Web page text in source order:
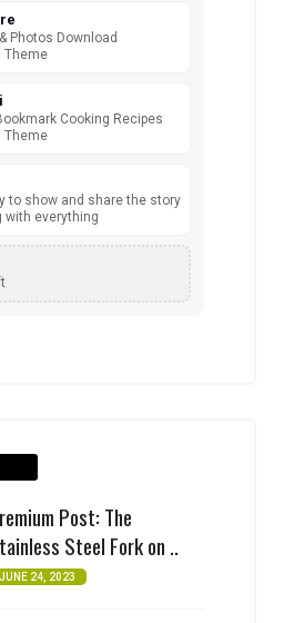
Photos Download
Theme
Cooking Recipes
Theme
to show and share the story
with everything
Post: The
Steel Fork on ..
JUNE 24, 2023